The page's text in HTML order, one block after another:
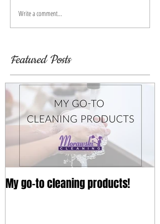
Write a comment...
Featured Posts
My go-to cleaning products!